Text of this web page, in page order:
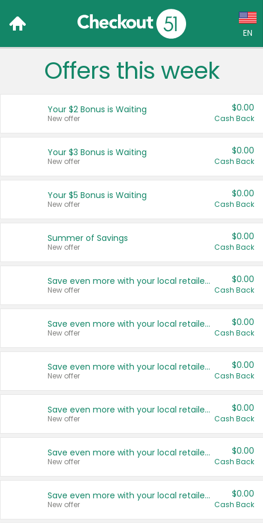
EN
Language:
Français (CA)
United States
Offers this week
Your $2 Bonus is Waiting
New offer
$0.00
Cash Back
Your $3 Bonus is Waiting
New offer
$0.00
Cash Back
Your $5 Bonus is Waiting
New offer
$0.00
Cash Back
Summer of Savings
New offer
$0.00
Cash Back
Save even more with your local retailers
New offer
$0.00
Cash Back
Save even more with your local retailers
New offer
$0.00
Cash Back
Save even more with your local retailers
New offer
$0.00
Cash Back
Save even more with your local retailers
New offer
$0.00
Cash Back
Save even more with your local retailers
New offer
$0.00
Cash Back
Save even more with your local retailers
New offer
$0.00
Cash Back